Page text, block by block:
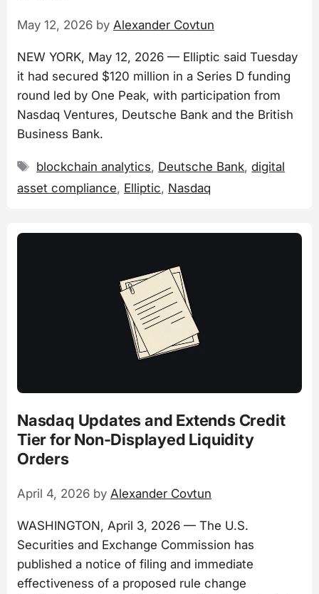
May 12, 2026 by Alexander Covtun
NEW YORK, May 12, 2026 — Elliptic said Tuesday
it had secured $120 million in a Series D funding
round led by One Peak, with participation from
Nasdaq Ventures, Deutsche Bank and the British
Business Bank.
Tags
blockchain analytics, Deutsche Bank,digital
asset compliance, Elliptic, Nasdaq
Nasdaq Updates and Extends Credit
Tier for Non-Displayed Liquidity
Orders
April 4, 2026 by Alexander Covtun
WASHINGTON, April 3, 2026 — The U.S.
Securities and Exchange Commission has
published a notice of filing and immediate
effectiveness of a proposed rule change